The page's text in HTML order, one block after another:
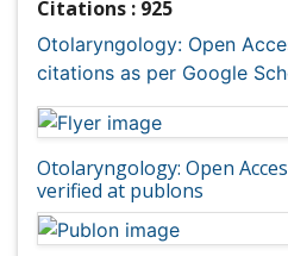
Indexed In
Index Copernicus
Google Scholar
Open J Gate
Genamics JournalSeek
RefSeek